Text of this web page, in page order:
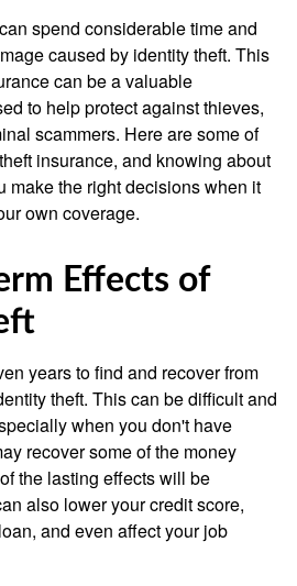
spend considerable time and
caused by identity theft. This
can be a valuable
to help protect against thieves,
scammers. Here are some of
insurance, and knowing about
make the right decisions when it
own coverage.
Effects of
years to find and recover from
theft. This can be difficult and
when you don't have
recover some of the money
the lasting effects will be
also lower your credit score,
and even affect your job